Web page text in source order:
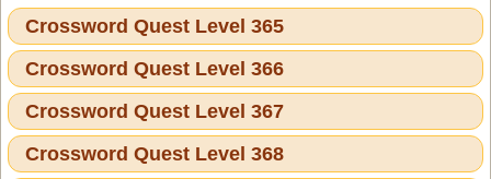
Crossword Quest Level 365
Crossword Quest Level 366
Crossword Quest Level 367
Crossword Quest Level 368